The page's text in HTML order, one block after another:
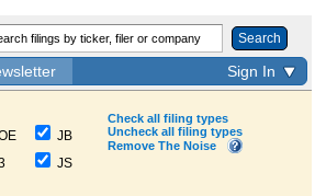
Search
Sign In
JB
JS
Check all filing types
Uncheck all filing types
Remove The Noise